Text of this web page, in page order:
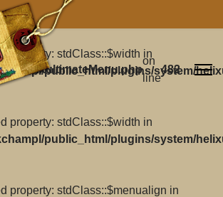
HelixultimateMenu.php
on
line
482
property: stdClass::$width in
public_html/plugins/system/
property: stdClass::$width in
public_html/plugins/system/
property: stdClass::$menualign in